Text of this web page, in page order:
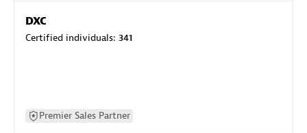
DXC
Certified individuals: 341
Premier Sales Partner